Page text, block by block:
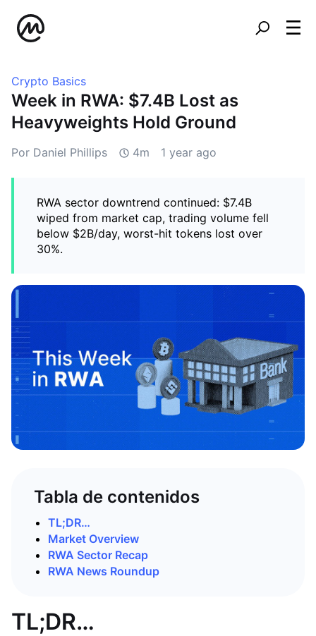
Crypto Basics
Week in RWA: $7.4B Lost as
Heavyweights Hold Ground
Por Daniel Phillips 4m 1 year ago
RWA sector downtrend continued: $7.4B
wiped from market cap, trading volume fell
below $2B/day, worst-hit tokens lost over
30%.
Tabla de contenidos
TL;DR…
Market Overview
RWA Sector Recap
RWA News Roundup
TL;DR…